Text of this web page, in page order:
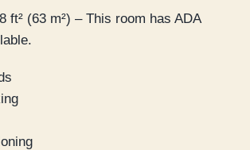
ft² (63 m²) – This room has ADA